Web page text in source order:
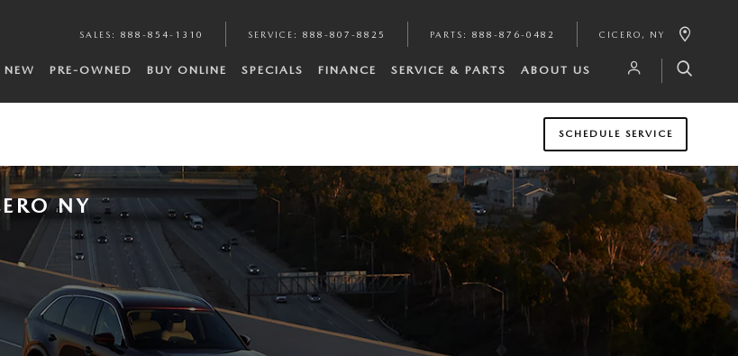
SALES : 888-854-1310 SERVICE : 888-807-8825 PARTS : 888-876-0482 CICERO , NY
NEW PRE-OWNED BUY ONLINE SPECIALS FINANCE SERVICE & PARTS ABOUT US
SCHEDULE SERVICE
NY